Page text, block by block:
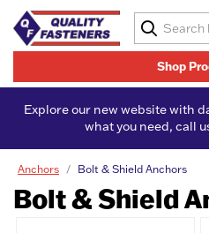
Shop
Explore our new website with
what you need, call
Anchors Bolt & Shield Anchors
Bolt & Shield